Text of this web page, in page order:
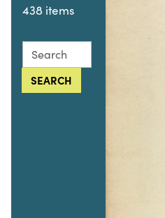
438 items
Search this collection for
SEARCH